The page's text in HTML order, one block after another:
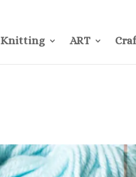
Knitting ART